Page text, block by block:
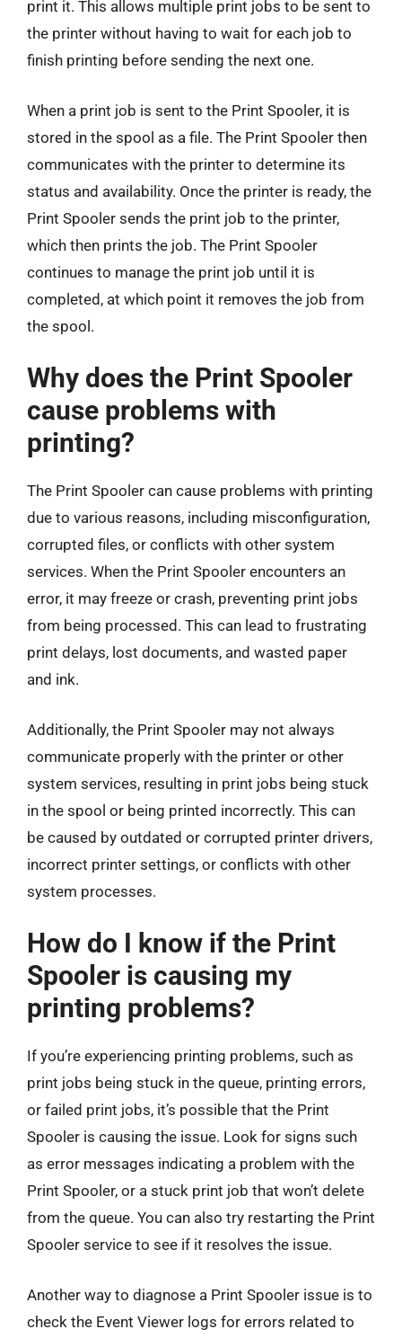
print it. This allows multiple print jobs to be sent to
the printer without having to wait for each job to
finish printing before sending the next one.
When a print job is sent to the Print Spooler, it is
stored in the spool as a file. The Print Spooler then
communicates with the printer to determine its
status and availability. Once the printer is ready, the
Print Spooler sends the print job to the printer,
which then prints the job. The Print Spooler
continues to manage the print job until it is
completed, at which point it removes the job from
the spool.
Why does the Print Spooler
cause problems with
printing?
The Print Spooler can cause problems with printing
due to various reasons, including misconfiguration,
corrupted files, or conflicts with other system
services. When the Print Spooler encounters an
error, it may freeze or crash, preventing print jobs
from being processed. This can lead to frustrating
print delays, lost documents, and wasted paper
and ink.
Additionally, the Print Spooler may not always
communicate properly with the printer or other
system services, resulting in print jobs being stuck
in the spool or being printed incorrectly. This can
be caused by outdated or corrupted printer drivers,
incorrect printer settings, or conflicts with other
system processes.
How do I know if the Print
Spooler is causing my
printing problems?
If you’re experiencing printing problems, such as
print jobs being stuck in the queue, printing errors,
or failed print jobs, it’s possible that the Print
Spooler is causing the issue. Look for signs such
as error messages indicating a problem with the
Print Spooler, or a stuck print job that won’t delete
from the queue. You can also try restarting the Print
Spooler service to see if it resolves the issue.
Another way to diagnose a Print Spooler issue is to
check the Event Viewer logs for errors related to